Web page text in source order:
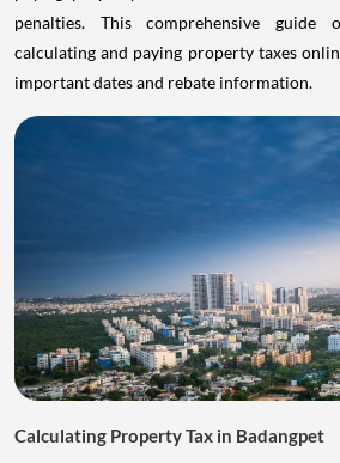
penalties. This comprehensive
calculating and paying property taxes
important dates and rebate information.
Calculating Property Tax in Badangpet